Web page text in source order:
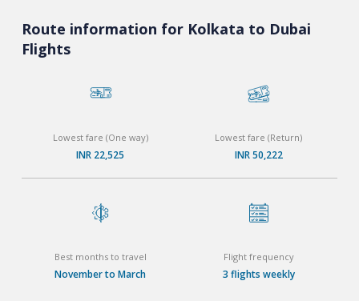
Route information for Kolkata to Dubai
Flights
Lowest fare (One way)
INR 22,525
Lowest fare (Return)
INR 50,222
Best months to travel
November to March
Flight frequency
3 flights weekly